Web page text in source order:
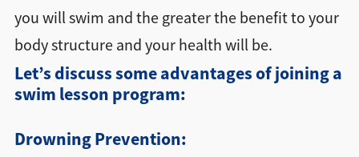
you will swim and the greater the benefit to your
body structure and your health will be.
Let’s discuss some advantages of joining a
swim lesson program:
Drowning Prevention: